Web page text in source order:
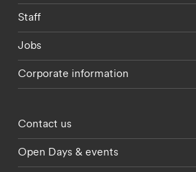
Staff
Jobs
Corporate information
Footer - partnerships
Contact us
Open Days & events